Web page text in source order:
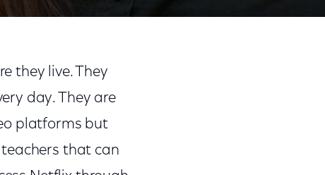
they live. They
day. They are
platforms but
that can